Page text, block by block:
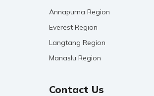
Annapurna Region
Everest Region
Langtang Region
Manaslu Region
Contact Us